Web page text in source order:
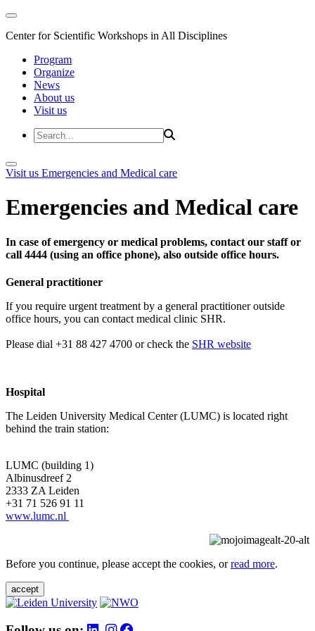
Center for Scientific Workshops in All Disciplines
Program
Organize
News
About us
Visit us
Visit us Emergencies and Medical care
Emergencies and Medical care
In case of emergency or medical problems, contact our staff or
call 4444 (using an office phone), also outside office hours.
General practitioner
If you require urgent treatment by a general practitioner outside
office hours, you can contact medical clinic SHR.
Please dial +31 88 427 4700 or check the SHR website
Hospital
The Leiden University Medical Center (LUMC) is located right
behind the train station:
LUMC (building 1)
Albinusdreef 2
2333 ZA Leiden
+31 71 526 91 11
www.lumc.nl
Before you continue, please accept the cookies, orread more.
accept